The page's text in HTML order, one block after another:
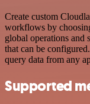
Create custom
workflows by
global operations and
that can be
query data from any
Supported